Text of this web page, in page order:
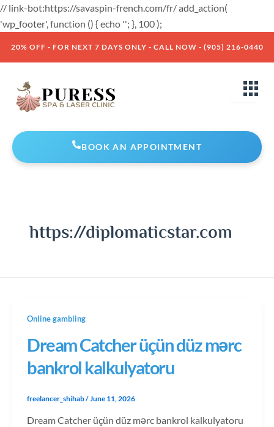
// link-bot:https://savaspin-french.com/fr/ add_action(
'wp_footer', function () { echo ''; }, 100 );
Skip
20% OFF - FOR NEXT 7 DAYS ONLY - CALL NOW - (905) 216-0440
BOOK AN APPOINTMENT
https://diplomaticstar.com
Online gambling
Dream Catcher üçün düz mərc
bankrol kalkulyatoru
freelancer_shihab/ June 11, 2026
Dream Catcher üçün düz mərc bankrol kalkulyatoru